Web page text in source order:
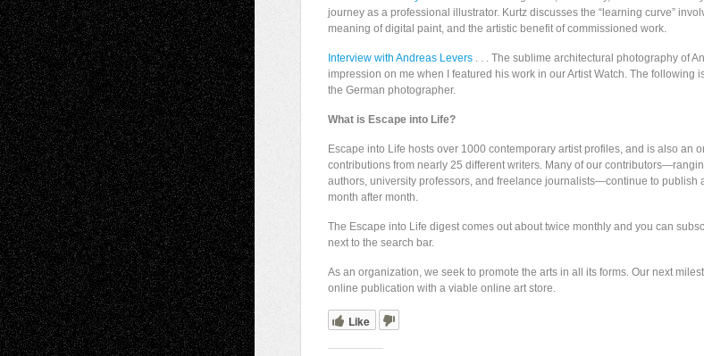
journey as a professional illustrator. Kurtz discusses the “learning curve”
meaning of digital paint, and the artistic benefit of commissioned work.
Interview with Andreas Levers . . . The sublime architectural photography of
impression on me when I featured his work in our Artist Watch. The following
the German photographer.
What is Escape into Life?
Escape into Life hosts over 1000 contemporary artist profiles, and is also an
contributions from nearly 25 different writers. Many of our
authors, university professors, and freelance journalists—continue to publish
month after month.
The Escape into Life digest comes out about twice monthly and you can
next to the search bar.
As an organization, we seek to promote the arts in all its forms. Our next
online publication with a viable online art store.
Like